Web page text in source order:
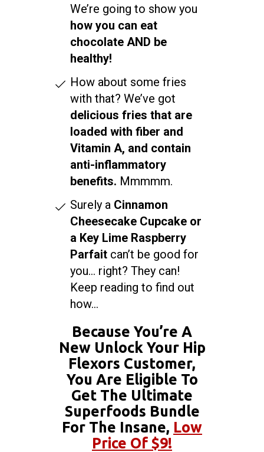
We’re going to show you
how you can eat
chocolate AND be
healthy!
How about some fries
with that? We’ve got
delicious fries that are
loaded with fiber and
Vitamin A, and contain
anti-inflammatory
benefits. Mmmmm.
Surely a Cinnamon
Cheesecake Cupcake or
a Key Lime Raspberry
Parfait can’t be good for
you… right? They can!
Keep reading to find out
how...
Because You’re A
New Unlock Your Hip
Flexors Customer,
You Are Eligible To
Get The Ultimate
Superfoods Bundle
For The Insane, Low
Price Of $9!